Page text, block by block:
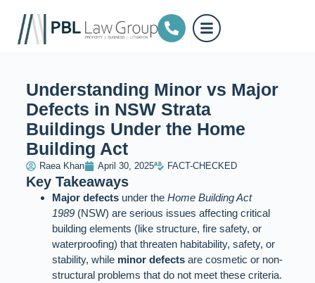
Understanding Minor vs Major
Defects in NSW Strata
Buildings Under the Home
Building Act
Raea Khan April 30, 2025 FACT-CHECKED
Key Takeaways
Major defects under theHome Building Act
1989 (NSW) are serious issues affecting critical
building elements (like structure, fire safety, or
waterproofing) that threaten habitability, safety, or
stability, while minor defects are cosmetic or non-
structural problems that do not meet these criteria.